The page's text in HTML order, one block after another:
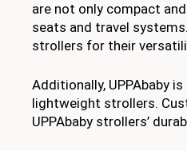
are not only compact
seats and travel
strollers for their
Additionally, UPPAbaby
lightweight strollers.
UPPAbaby strollers’